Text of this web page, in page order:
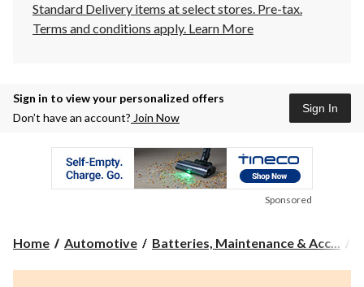
Standard Delivery items at select stores. Pre-tax.
Terms and conditions apply. Learn More
Sign in to view your personalized offers
Don’t have an account? Join Now
Sign In
Sponsored
Home Automotive Batteries, Maintenance & Acc...